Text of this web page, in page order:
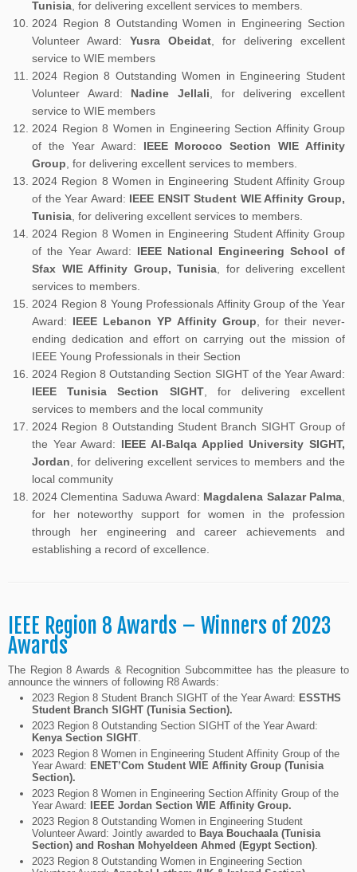
Tunisia , for delivering excellent services to members.
2024 Region 8 Outstanding Women in Engineering Section
Volunteer Award: Yusra Obeidat , for delivering excellent
service to WIE members
2024 Region 8 Outstanding Women in Engineering Student
Volunteer Award: Nadine Jellali , for delivering excellent
service to WIE members
2024 Region 8 Women in Engineering Section Affinity Group
of the Year Award: IEEE Morocco Section WIE Affinity
Group , for delivering excellent services to members.
2024 Region 8 Women in Engineering Student Affinity Group
of the Year Award: IEEE ENSIT Student WIE Affinity Group,
Tunisia , for delivering excellent services to members.
2024 Region 8 Women in Engineering Student Affinity Group
of the Year Award: IEEE National Engineering School of
Sfax WIE Affinity Group, Tunisia , for delivering excellent
services to members.
2024 Region 8 Young Professionals Affinity Group of the Year
Award: IEEE Lebanon YP Affinity Group , for their never-
ending dedication and effort on carrying out the mission of
IEEE Young Professionals in their Section
2024 Region 8 Outstanding Section SIGHT of the Year Award:
IEEE Tunisia Section SIGHT, for delivering excellent
services to members and the local community
2024 Region 8 Outstanding Student Branch SIGHT Group of
the Year Award: IEEE Al-Balqa Applied University SIGHT,
Jordan , for delivering excellent services to members and the
local community
2024 Clementina Saduwa Award: Magdalena Salazar Palma
for her noteworthy support for women in the profession
through her engineering and career achievements and
establishing a record of excellence.
IEEE Region 8 Awards – Winners of 2023
Awards
The Region 8 Awards & Recognition Subcommittee has the pleasure to
announce the winners of following R8 Awards:
2023 Region 8 Student Branch SIGHT of the Year Award: ESSTHS
Student Branch SIGHT (Tunisia Section).
2023 Region 8 Outstanding Section SIGHT of the Year Award:
Kenya Section SIGHT.
2023 Region 8 Women in Engineering Student Affinity Group of the
Year Award: ENET’Com Student WIE Affinity Group (Tunisia
Section).
2023 Region 8 Women in Engineering Section Affinity Group of the
Year Award:
IEEE Jordan Section WIE Affinity Group.
2023 Region 8 Outstanding Women in Engineering Student
Volunteer Award: Jointly awarded to Baya Bouchaala (Tunisia
Section) and Roshan Mohyeldeen Ahmed (Egypt Section).
2023 Region 8 Outstanding Women in Engineering Section